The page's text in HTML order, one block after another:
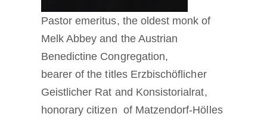
Pastor emeritus, the oldest monk of
Melk Abbey and the Austrian
Benedictine Congregation,
bearer of the titles Erzbischöflicher
Geistlicher Rat and Konsistorialrat,
honorary citizen of Matzendorf-Hölles